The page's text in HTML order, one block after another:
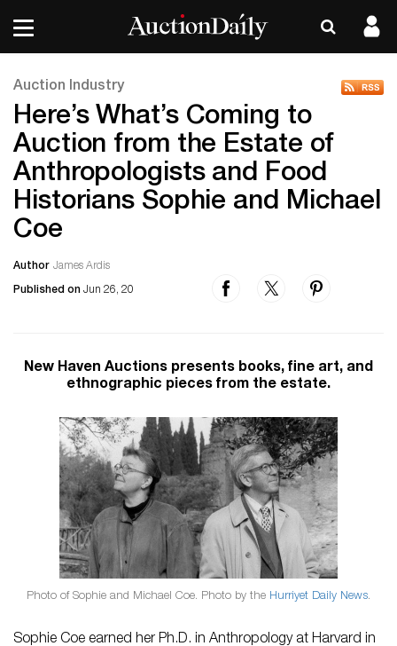
Auction Industry
Here’s What’s Coming to
Auction from the Estate of
Anthropologists and Food
Historians Sophie and Michael
Coe
Author James Ardis
Published on Jun 26, 20
New Haven Auctions presents books, fine art, and
ethnographic pieces from the estate.
Photo of Sophie and Michael Coe. Photo by the Hurriyet Daily News.
Sophie Coe earned her Ph.D. in Anthropology at Harvard in